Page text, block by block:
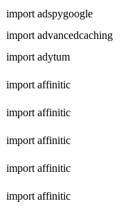
import adspygoogle
import advancedcaching
import adytum
import affinitic
import affinitic
import affinitic
import affinitic
import affinitic